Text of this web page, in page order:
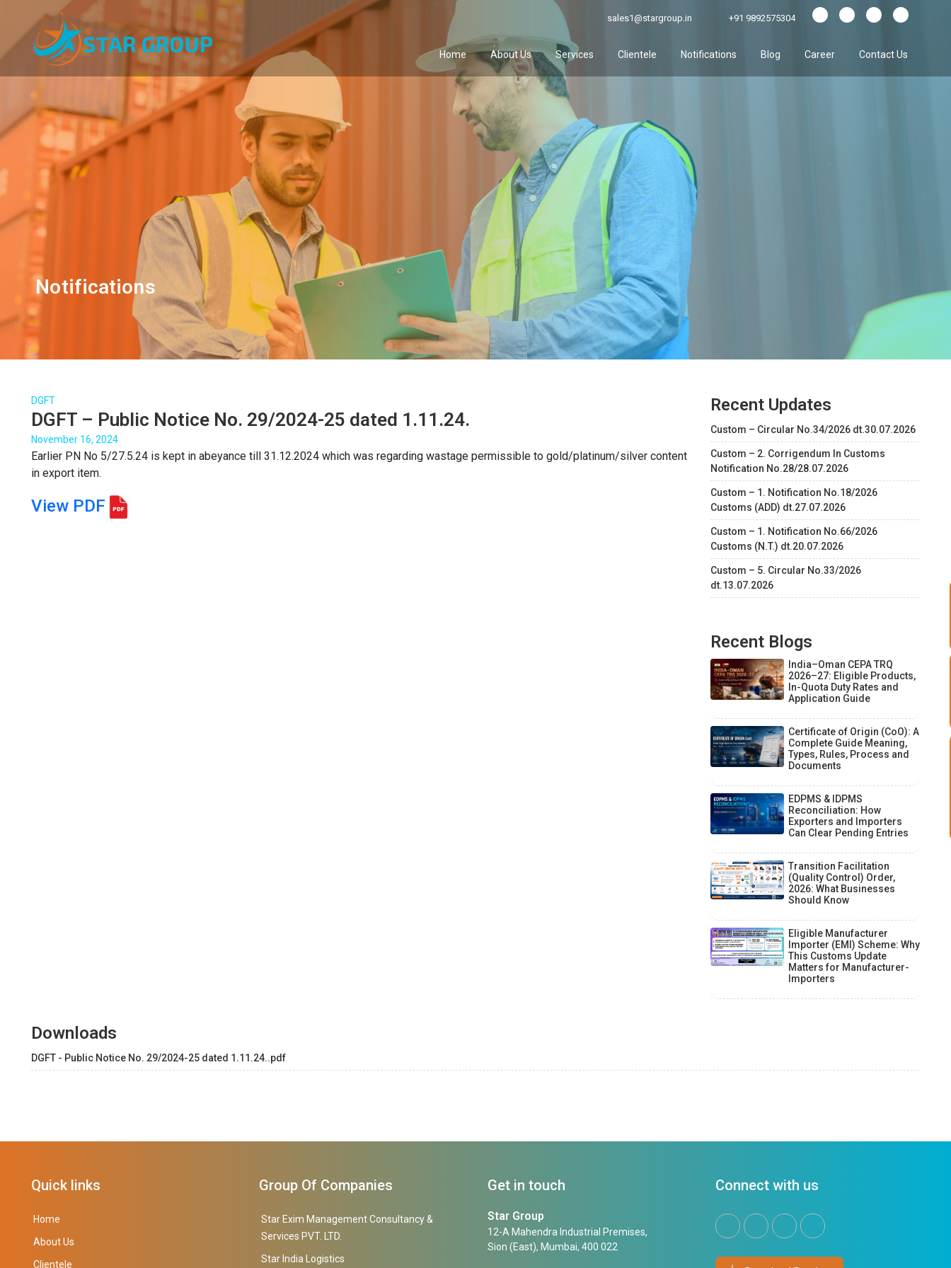
sales1@stargroup.in +91 9892575304
Home About Us Services Clientele Notifications Blog Career Contact Us
Notifications
DGFT
DGFT – Public Notice No. 29/2024-25 dated 1.11.24.
November 16, 2024
Earlier PN No 5/27.5.24 is kept in abeyance till 31.12.2024 which was regarding wastage permissible to gold/platinum/silver content
in export item.
View PDF
Recent Updates
Custom – Circular No.34/2026 dt.30.07.2026
Custom – 2. Corrigendum In Customs
Notification No.28/28.07.2026
Custom – 1. Notification No.18/2026
Customs (ADD) dt.27.07.2026
Custom – 1. Notification No.66/2026
Customs (N.T.) dt.20.07.2026
Custom – 5. Circular No.33/2026
dt.13.07.2026
Recent Blogs
India–Oman CEPA TRQ
2026–27: Eligible Products,
In-Quota Duty Rates and
Application Guide
Certificate of Origin (CoO): A
Complete Guide Meaning,
Types, Rules, Process and
Documents
EDPMS & IDPMS
Reconciliation: How
Exporters and Importers
Can Clear Pending Entries
Transition Facilitation
(Quality Control) Order,
2026: What Businesses
Should Know
Eligible Manufacturer
Importer (EMI) Scheme: Why
This Customs Update
Matters for Manufacturer-
Importers
Downloads
DGFT - Public Notice No. 29/2024-25 dated 1.11.24..pdf
Quick links
Home
About Us
Clientele
Group Of Companies
Star Exim Management Consultancy &
Services PVT. LTD.
Star India Logistics
Get in touch
Star Group
12-A Mahendra Industrial Premises,
Sion (East), Mumbai, 400 022
Connect with us